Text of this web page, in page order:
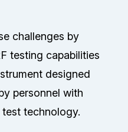
challenges by
testing capabilities
designed
personnel with
technology.